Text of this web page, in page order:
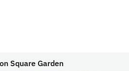
Square Garden